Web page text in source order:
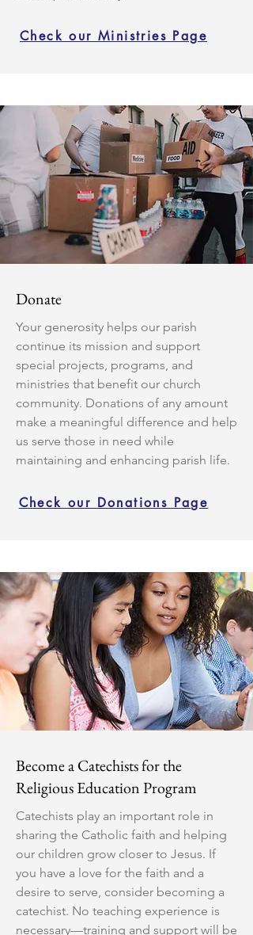
Check our Ministries Page
Donate
Your generosity helps our parish
continue its mission and support
special projects, programs, and
ministries that benefit our church
community. Donations of any amount
make a meaningful difference and help
us serve those in need while
maintaining and enhancing parish life.
Check our Donations Page
Become a Catechists for the
Religious Education Program
Catechists play an important role in
sharing the Catholic faith and helping
our children grow closer to Jesus. If
you have a love for the faith and a
desire to serve, consider becoming a
catechist. No teaching experience is
necessary—training and support will be